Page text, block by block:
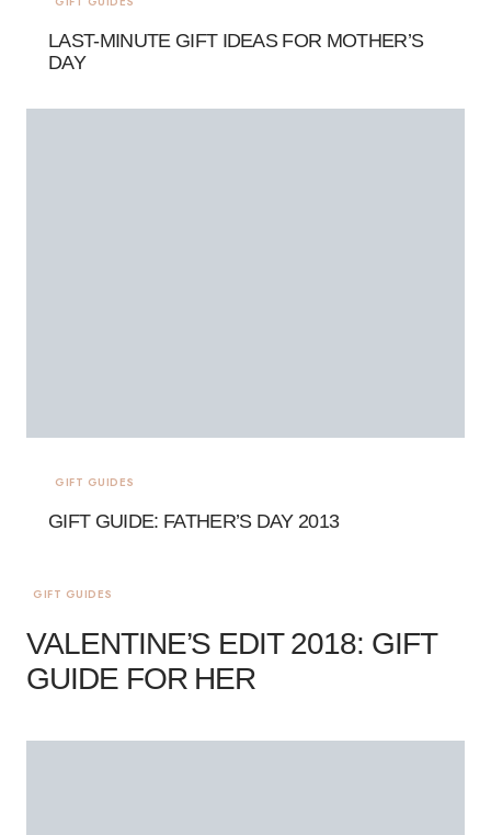
GIFT GUIDES
VALENTINE’S EDIT 2018: GIFT
GUIDE FOR HER
LAST-MINUTE GIFT IDEAS FOR MOTHER’S
DAY
GIFT GUIDES
GIFT GUIDE: FATHER’S DAY 2013